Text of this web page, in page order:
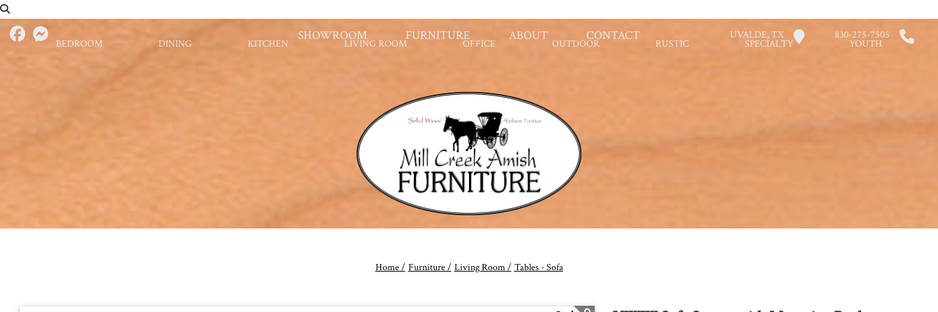
SHOWROOM FURNITURE ABOUT CONTACT UVALDE, TX 830-275-7505
BEDROOM DINING KITCHEN LIVING ROOM OFFICE OUTDOOR RUSTIC SPECIALTY YOUTH
Home / Furniture / Living Room / Tables - Sofa